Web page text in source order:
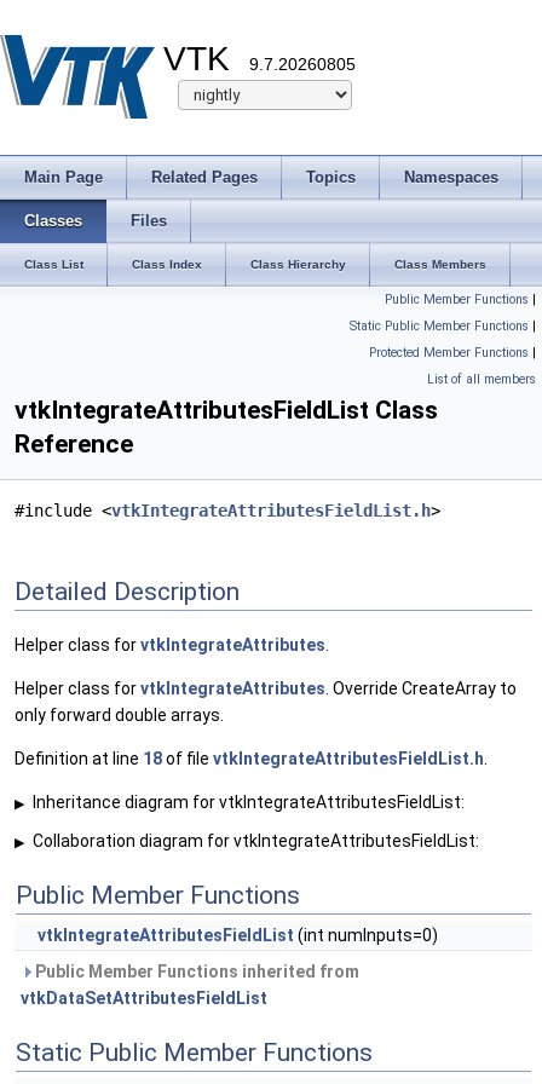
VTK 9.7.20260805
Main Page Related Pages Topics Namespaces
Classes Files
Class List Class Index Class Hierarchy Class Members
Public Member Functions |
Static Public Member Functions |
Protected Member Functions |
List of all members
vtkIntegrateAttributesFieldList Class
Reference
#include <vtkIntegrateAttributesFieldList.h>
Detailed Description
Helper class forvtkIntegrateAttributes
Helper class forvtkIntegrateAttributes . Override CreateArray to
only forward double arrays.
Definition at line 18of file vtkIntegrateAttributesFieldList.h
▶ Inheritance diagram for vtkIntegrateAttributesFieldList:
▶ Collaboration diagram for vtkIntegrateAttributesFieldList:
Public Member Functions
vtkIntegrateAttributesFieldList (int numInputs=0)
Public Member Functions inherited from
vtkDataSetAttributesFieldList
Static Public Member Functions